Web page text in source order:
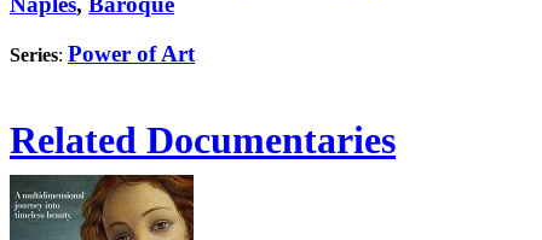
Series: Power of Art
Related Documentaries